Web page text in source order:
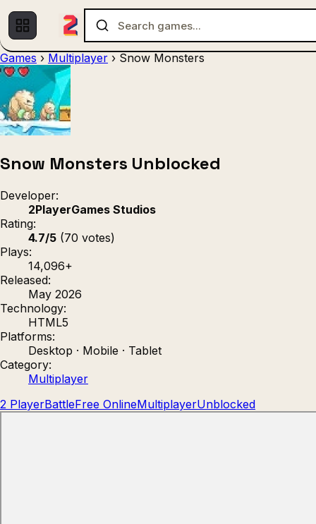
Games › Multiplayer › Snow Monsters
Snow Monsters Unblocked
Developer:
2PlayerGames Studios
Rating:
4.7/5 (70 votes)
Plays:
14,096+
Released:
May 2026
Technology:
HTML5
Platforms:
Desktop · Mobile · Tablet
Category:
Multiplayer
2 PlayerBattleFree OnlineMultiplayerUnblocked
Strategy (9)